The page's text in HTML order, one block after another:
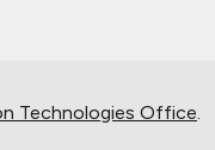
Technologies Office